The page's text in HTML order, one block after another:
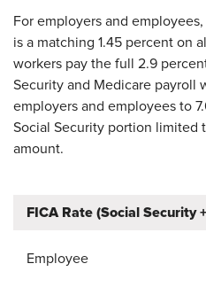
For employers and
is a matching 1.45 percent on
workers pay the full 2.9
Security and Medicare payroll
employers and employees to
Social Security portion limited
amount.
FICA Rate (Social Security
Employee